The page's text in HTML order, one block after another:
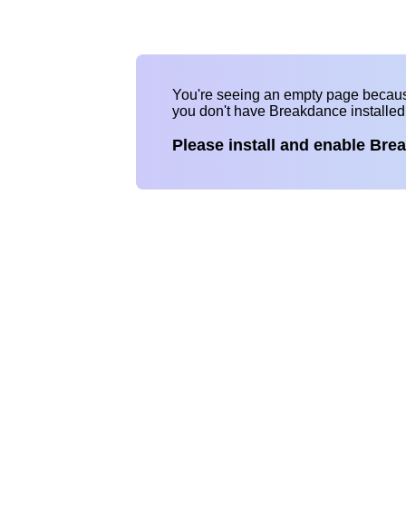
You're seeing an empty page
you don't have Breakdance
Please install and enable